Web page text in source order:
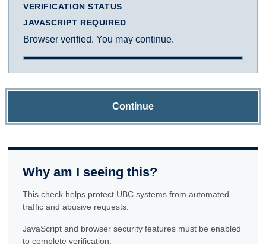
VERIFICATION STATUS
JAVASCRIPT REQUIRED
Browser verified. You may continue.
Continue
Why am I seeing this?
This check helps protect UBC systems from automated
traffic and abusive requests.
JavaScript and browser security features must be enabled
to complete verification.